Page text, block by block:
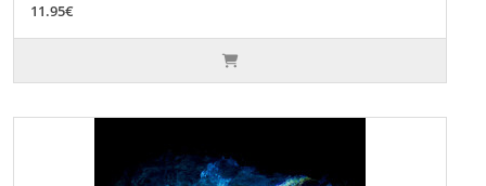
11.95€